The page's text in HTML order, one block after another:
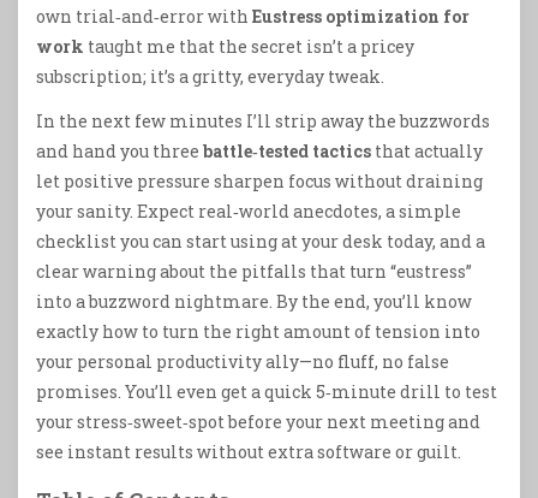
own trial‑and‑error with Eustress optimization for
work taught me that the secret isn’t a pricey
subscription; it’s a gritty, everyday tweak.
In the next few minutes I’ll strip away the buzzwords
and hand you three battle‑tested tactics that actually
let positive pressure sharpen focus without draining
your sanity. Expect real‑world anecdotes, a simple
checklist you can start using at your desk today, and a
clear warning about the pitfalls that turn “eustress”
into a buzzword nightmare. By the end, you’ll know
exactly how to turn the right amount of tension into
your personal productivity ally—no fluff, no false
promises. You’ll even get a quick 5‑minute drill to test
your stress‑sweet‑spot before your next meeting and
see instant results without extra software or guilt.